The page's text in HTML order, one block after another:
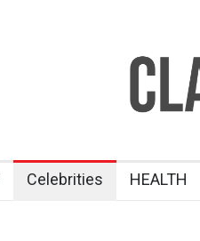
Celebrities HEALTH